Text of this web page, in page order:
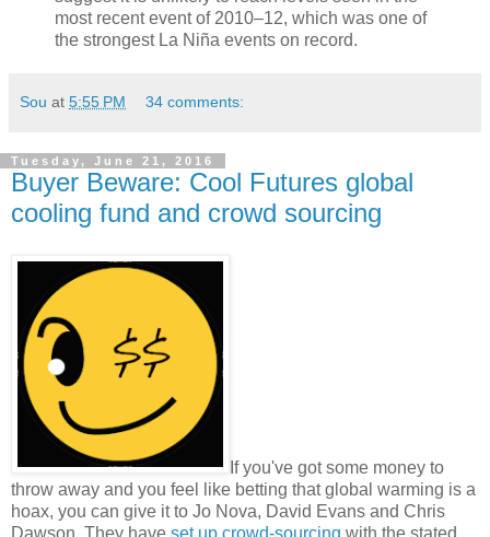
most recent event of 2010–12, which was one of
the strongest La Niña events on record.
Sou at 5:55 PM 34 comments:
Tuesday, June 21, 2016
Buyer Beware: Cool Futures global
cooling fund and crowd sourcing
If you've got some money to
throw away and you feel like betting that global warming is a
hoax, you can give it to Jo Nova, David Evans and Chris
Dawson. They have set up crowd-sourcing with the stated